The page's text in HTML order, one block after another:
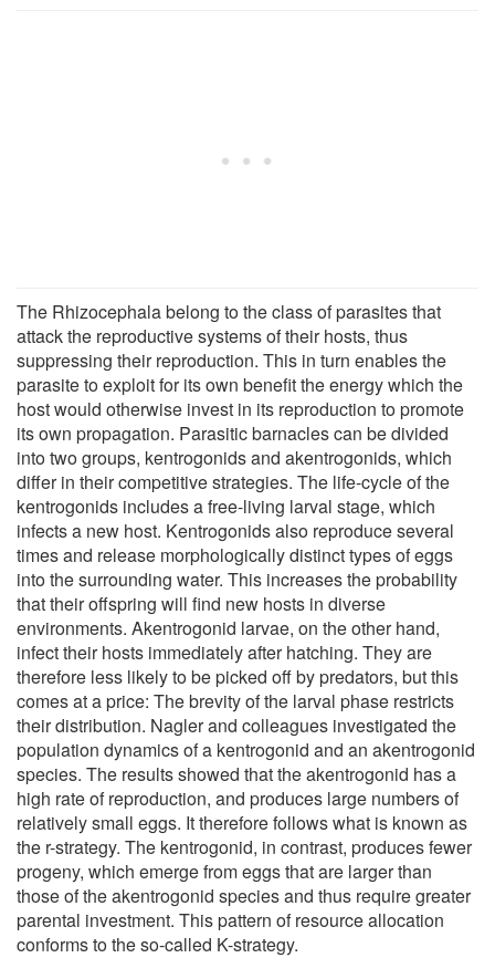
The Rhizocephala belong to the class of parasites that
attack the reproductive systems of their hosts, thus
suppressing their reproduction. This in turn enables the
parasite to exploit for its own benefit the energy which the
host would otherwise invest in its reproduction to promote
its own propagation. Parasitic barnacles can be divided
into two groups, kentrogonids and akentrogonids, which
differ in their competitive strategies. The life-cycle of the
kentrogonids includes a free-living larval stage, which
infects a new host. Kentrogonids also reproduce several
times and release morphologically distinct types of eggs
into the surrounding water. This increases the probability
that their offspring will find new hosts in diverse
environments. Akentrogonid larvae, on the other hand,
infect their hosts immediately after hatching. They are
therefore less likely to be picked off by predators, but this
comes at a price: The brevity of the larval phase restricts
their distribution. Nagler and colleagues investigated the
population dynamics of a kentrogonid and an akentrogonid
species. The results showed that the akentrogonid has a
high rate of reproduction, and produces large numbers of
relatively small eggs. It therefore follows what is known as
the r-strategy. The kentrogonid, in contrast, produces fewer
progeny, which emerge from eggs that are larger than
those of the akentrogonid species and thus require greater
parental investment. This pattern of resource allocation
conforms to the so-called K-strategy.